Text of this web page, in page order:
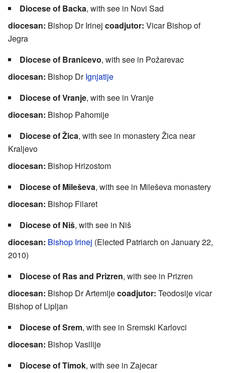
Diocese of Backa, with see in Novi Sad
diocesan: Bishop Dr Irinej coadjutor: Vicar Bishop of
Jegra
Diocese of Branicevo, with see in Požarevac
diocesan: Bishop DrIgnjatije
Diocese of Vranje, with see in Vranje
diocesan: Bishop Pahomije
Diocese of Žica, with see in monastery Žica near
Kraljevo
diocesan: Bishop Hrizostom
Diocese of Mileševa, with see in Mileševa monastery
diocesan: Bishop Filaret
Diocese of Niš, with see in Niš
diocesan: Bishop Irinej (Elected Patriarch on January 22,
2010)
Diocese of Ras and Prizren, with see in Prizren
diocesan: Bishop Dr Artemijecoadjutor: Teodosije vicar
Bishop of Lipljan
Diocese of Srem, with see in Sremski Karlovci
diocesan: Bishop Vasilije
Diocese of Timok, with see in Zajecar